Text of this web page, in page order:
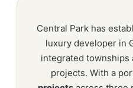
Central Park has
luxury developer in
integrated townships
projects. With a